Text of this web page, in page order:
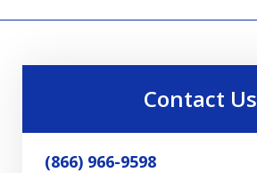
Contact Us
(866) 966-9598